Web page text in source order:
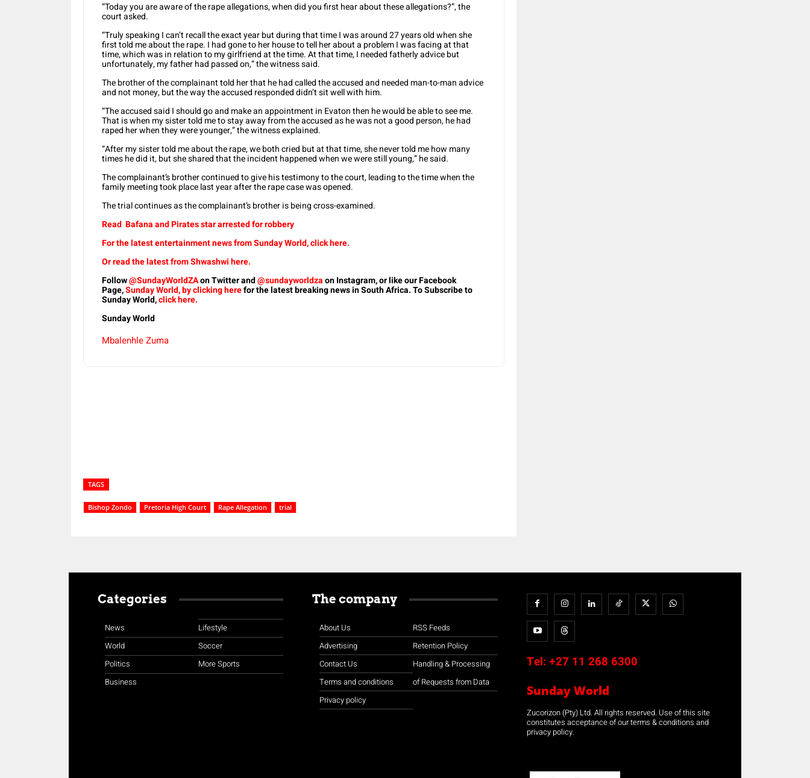
“Today you are aware of the rape allegations, when did you first hear about these allegations?”, the
court asked.
“Truly speaking I can’t recall the exact year but during that time I was around 27 years old when she
first told me about the rape. I had gone to her house to tell her about a problem I was facing at that
time, which was in relation to my girlfriend at the time. At that time, I needed fatherly advice but
unfortunately, my father had passed on,” the witness said.
The brother of the complainant told her that he had called the accused and needed man-to-man advice
and not money, but the way the accused responded didn’t sit well with him.
“The accused said I should go and make an appointment in Evaton then he would be able to see me.
That is when my sister told me to stay away from the accused as he was not a good person, he had
raped her when they were younger,” the witness explained.
“After my sister told me about the rape, we both cried but at that time, she never told me how many
times he did it, but she shared that the incident happened when we were still young,” he said.
The complainant’s brother continued to give his testimony to the court, leading to the time when the
family meeting took place last year after the rape case was opened.
The trial continues as the complainant’s brother is being cross-examined.
Read Bafana and Pirates star arrested for robbery
For the latest entertainment news from Sunday World, click here.
Or read the latest from Shwashwi here.
Follow@SundayWorldZAon Twitter and@sundayworldzaon Instagram, or like our Facebook
Page,Sunday World, by clicking herefor the latest breaking news in South Africa. To Subscribe to
Sunday World,click here.
Sunday World
Mbalenhle Zuma
TAGS
Bishop Zondo Pretoria High Court Rape Allegation trial
Categories
News
World
Politics
Business
Lifestyle
Soccer
More Sports
The company
About Us
Advertising
Contact Us
Terms and conditions
Privacy policy
RSS Feeds
Retention Policy
Handling & Processing
of Requests from Data
Tel: +27 11 268 6300
Sunday World
Zucorizon (Pty) Ltd. All rights reserved. Use of this site
constitutes acceptance of our terms & conditions and
privacy policy.